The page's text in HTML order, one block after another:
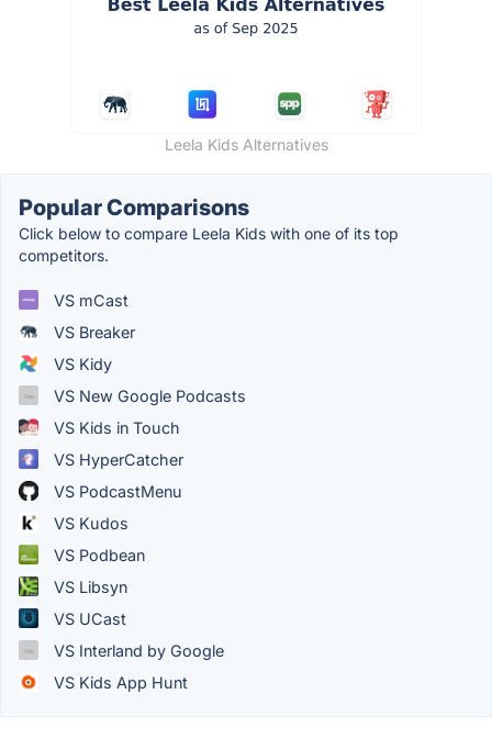
Leela Kids Alternatives
Popular Comparisons
Click below to compare Leela Kids with one of its top
competitors.
VS mCast
VS Breaker
VS Kidy
VS New Google Podcasts
VS Kids in Touch
VS HyperCatcher
VS PodcastMenu
VS Kudos
VS Podbean
VS Libsyn
VS UCast
VS Interland by Google
VS Kids App Hunt